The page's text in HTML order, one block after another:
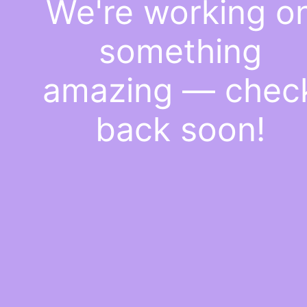
We're working
something
amazing —
back soon!